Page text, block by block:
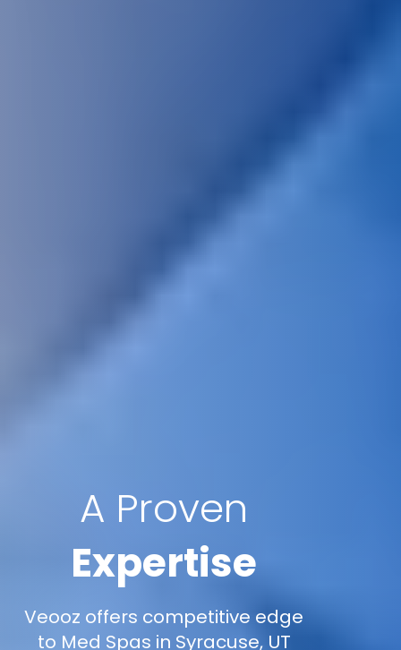
A Proven
Expertise
Veooz offers competitive edge
to Med Spas in Syracuse, UT